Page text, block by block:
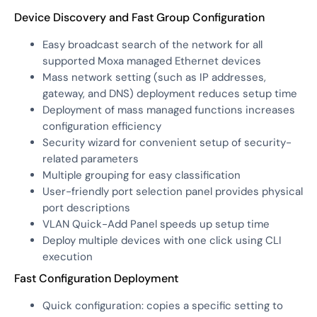
Device Discovery and Fast Group Configuration
Easy broadcast search of the network for all
supported Moxa managed Ethernet devices
Mass network setting (such as IP addresses,
gateway, and DNS) deployment reduces setup time
Deployment of mass managed functions increases
configuration efficiency
Security wizard for convenient setup of security-
related parameters
Multiple grouping for easy classification
User-friendly port selection panel provides physical
port descriptions
VLAN Quick-Add Panel speeds up setup time
Deploy multiple devices with one click using CLI
execution
Fast Configuration Deployment
Quick configuration: copies a specific setting to